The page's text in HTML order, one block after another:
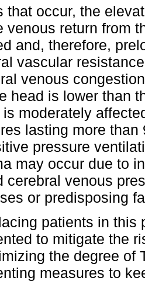
that occur, the
venous return from
and, therefore,
vascular
venous
head is lower than
moderately
lasting more
pressure
may occur due to
cerebral venous
or predisposing
patients in this
to mitigate the
the degree of
measures to